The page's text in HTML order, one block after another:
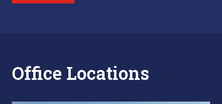
Office Locations